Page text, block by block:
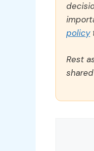
policy
Rest